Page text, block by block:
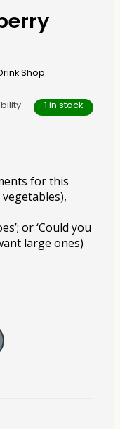
Shop
1 in stock
for this
or ‘Could you
large ones)